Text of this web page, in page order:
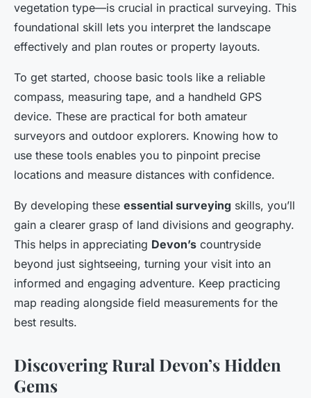
vegetation type—is crucial in practical surveying. This
foundational skill lets you interpret the landscape
effectively and plan routes or property layouts.
To get started, choose basic tools like a reliable
compass, measuring tape, and a handheld GPS
device. These are practical for both amateur
surveyors and outdoor explorers. Knowing how to
use these tools enables you to pinpoint precise
locations and measure distances with confidence.
By developing these essential surveying skills, you’ll
gain a clearer grasp of land divisions and geography.
This helps in appreciating Devon’s countryside
beyond just sightseeing, turning your visit into an
informed and engaging adventure. Keep practicing
map reading alongside field measurements for the
best results.
Discovering Rural Devon’s Hidden
Gems